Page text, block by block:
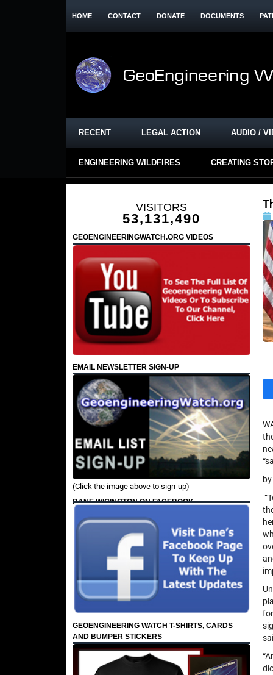
HOME CONTACT DONATE DOCUMENTS
RECENT LEGAL ACTION AUDIO /
ENGINEERING WILDFIRES CREATING
VISITORS
53,131,490
GEOENGINEERINGWATCH.ORG VIDEOS
EMAIL NEWSLETTER SIGN-UP
(Click the image above to sign-up)
DANE WIGINGTON ON FACEBOOK
GEOENGINEERING WATCH T-SHIRTS, CARDS
AND BUMPER STICKERS